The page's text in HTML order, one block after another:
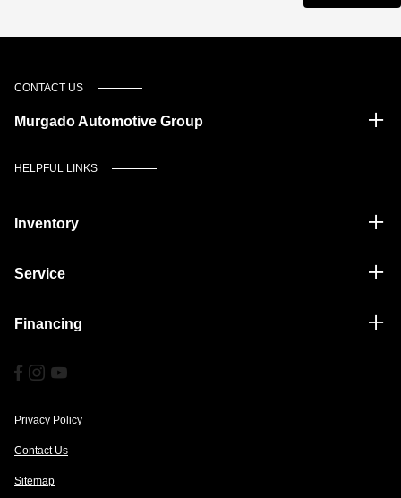
CONTACT US
Murgado Automotive Group
HELPFUL LINKS
Inventory
Service
Financing
Privacy Policy
Contact Us
Sitemap